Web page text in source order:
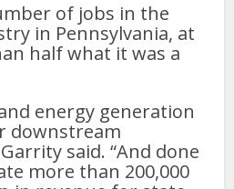
of jobs in the
in Pennsylvania, at
half what it was a
energy generation
downstream
said. “And done
more than 200,000